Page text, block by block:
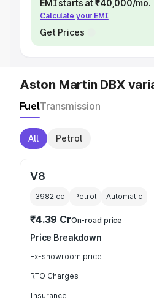
EMI starts at ₹40,000/mo.
Calculate your EMI
Get Prices
Aston Martin DBX
FuelTransmission
All Petrol
V8
3982 cc Petrol Automatic
₹4.39 CrOn-road price
Price Breakdown
Ex-showroom price
RTO Charges
Insurance